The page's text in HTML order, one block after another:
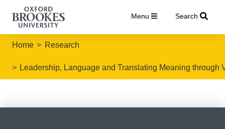
Menu Search
Home Research
Leadership, Language and Translating Meaning through